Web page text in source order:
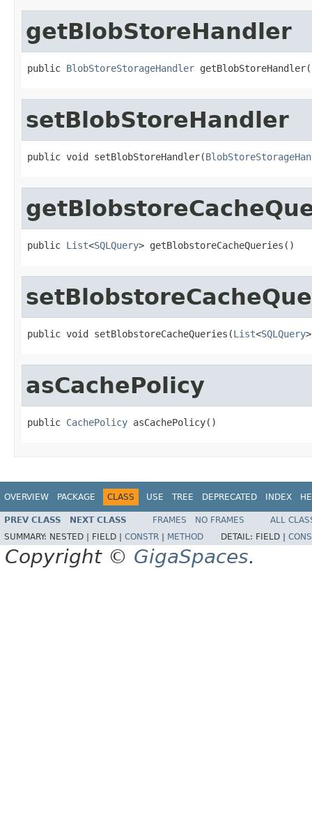
getBlobStoreHandler
public BlobStoreStorageHandler
setBlobStoreHandler
public void setBlobStoreHandler(
public List<SQLQuery> getBlobstoreCacheQueries()
public void setBlobstoreCacheQueries(List<SQLQuery
asCachePolicy
public CachePolicy asCachePolicy()
OVERVIEW PACKAGE CLASS USE TREE DEPRECATED INDEX
PREV CLASS NEXT CLASS FRAMES NO FRAMES
ALL
SUMMARY: NESTED | FIELD | CONSTR METHOD DETAIL: FIELD |
Copyright © GigaSpaces.